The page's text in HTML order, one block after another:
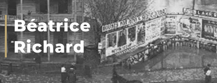
Béatrice
Richard